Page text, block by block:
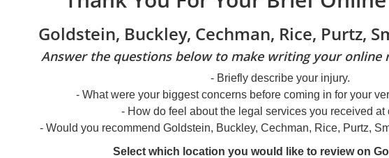
Goldstein, Buckley, Cechman, Rice, Purtz,
Answer the questions below to make writing your online
- Briefly describe your injury.
- What were your biggest concerns before coming in for your
- How do feel about the legal services you received at
- Would you recommend Goldstein, Buckley, Cechman, Rice, Purtz,
Select which location you would like to review on